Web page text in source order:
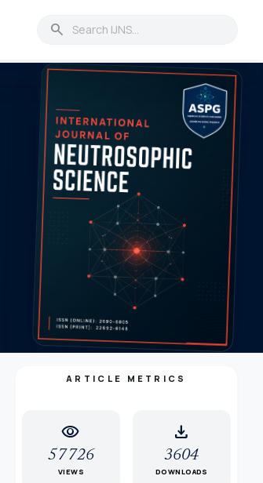
search
ARTICLE METRICS
visibility
57726
VIEWS
download
3604
DOWNLOADS